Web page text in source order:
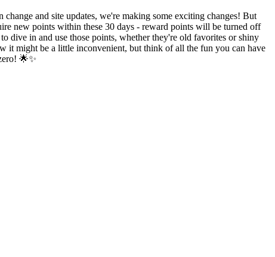
and site updates, we're making some exciting changes! But
new points within these 30 days - reward points will be turned off
dive in and use those points, whether they're old favorites or shiny
it might be a little inconvenient, but think of all the fun you can have
🌟✨